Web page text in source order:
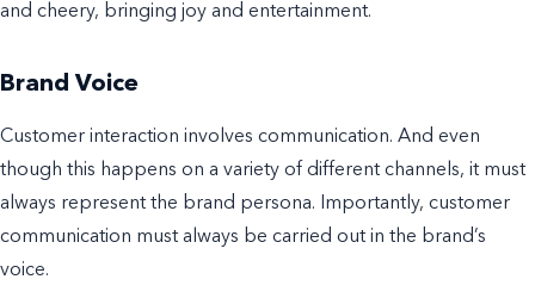
and cheery, bringing joy and entertainment.
Brand Voice
Customer interaction involves communication. And even
though this happens on a variety of different channels, it must
always represent the brand persona. Importantly, customer
communication must always be carried out in the brand’s
voice.